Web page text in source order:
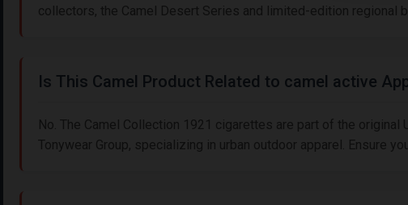
collectors, the Camel Desert Series and limited-edition regional
Is This Camel Product Related to camel active
No. The Camel Collection 1921 cigarettes are part of the
Tonywear Group, specializing in urban outdoor apparel. Ensure